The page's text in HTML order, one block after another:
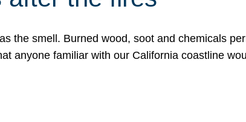
the smell. Burned wood, soot and chemicals
anyone familiar with our California coastline